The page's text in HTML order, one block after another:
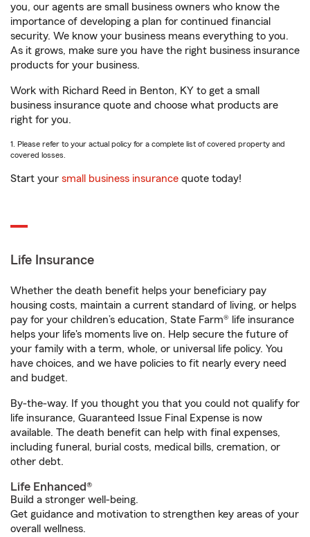
you, our agents are small business owners who know the
importance of developing a plan for continued financial
security. We know your business means everything to you.
As it grows, make sure you have the right business insurance
products for your business.
Work with Richard Reed in Benton, KY to get a small
business insurance quote and choose what products are
right for you.
1. Please refer to your actual policy for a complete list of covered property and
covered losses.
Start your small business insurance quote today!
Life Insurance
Whether the death benefit helps your beneficiary pay
housing costs, maintain a current standard of living, or helps
pay for your children’s education, State Farm® life insurance
helps your life's moments live on. Help secure the future of
your family with a term, whole, or universal life policy. You
have choices, and we have policies to fit nearly every need
and budget.
By-the-way. If you thought you that you could not qualify for
life insurance, Guaranteed Issue Final Expense is now
available. The death benefit can help with final expenses,
including funeral, burial costs, medical bills, cremation, or
other debt.
Life Enhanced®
Build a stronger well-being.
Get guidance and motivation to strengthen key areas of your
overall wellness.